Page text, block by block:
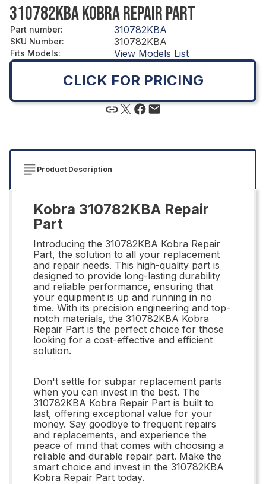
310782KBA KOBRA REPAIR PART
Part number: 310782KBA
SKU Number: 310782KBA
Fits Models: View Models List
CLICK FOR PRICING
Product Description
Kobra 310782KBA Repair
Part
Introducing the 310782KBA Kobra Repair
Part, the solution to all your replacement
and repair needs. This high-quality part is
designed to provide long-lasting durability
and reliable performance, ensuring that
your equipment is up and running in no
time. With its precision engineering and top-
notch materials, the 310782KBA Kobra
Repair Part is the perfect choice for those
looking for a cost-effective and efficient
solution.
Don't settle for subpar replacement parts
when you can invest in the best. The
310782KBA Kobra Repair Part is built to
last, offering exceptional value for your
money. Say goodbye to frequent repairs
and replacements, and experience the
peace of mind that comes with choosing a
reliable and durable repair part. Make the
smart choice and invest in the 310782KBA
Kobra Repair Part today.